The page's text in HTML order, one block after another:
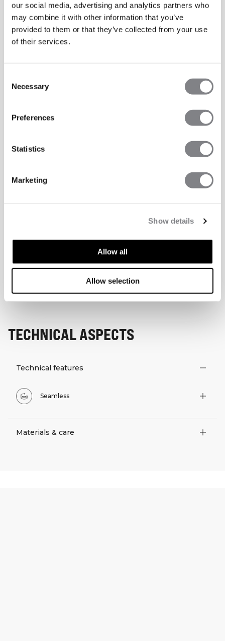
our social media, advertising and analytics partners who
may combine it with other information that you’ve
provided to them or that they’ve collected from your use
of their services.
Selection
Necessary
Preferences
Statistics
Marketing
Show details
Allow all
Allow selection
TECHNICAL ASPECTS
Technical features
Seamless
Materials & care